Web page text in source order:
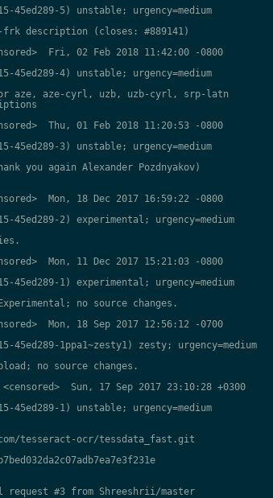
5) unstable; urgency=medium
description (closes: #889141)
Fri, 02 Feb 2018 11:42:00 -0800
4) unstable; urgency=medium
aze, aze-cyrl, uzb, uzb-cyrl, srp-latn
Thu, 01 Feb 2018 11:20:53 -0800
3) unstable; urgency=medium
you again Alexander Pozdnyakov)
Mon, 18 Dec 2017 16:59:22 -0800
2) experimental; urgency=medium
Mon, 11 Dec 2017 15:21:03 -0800
1) experimental; urgency=medium
no source changes.
Mon, 18 Sep 2017 12:56:12 -0700
1ppa1~zesty1) zesty; urgency=medium
no source changes.
Sun, 17 Sep 2017 23:10:28 +0300
1) unstable; urgency=medium
tesseract-ocr/tessdata_fast.git
request #3 from Shreeshrii/master